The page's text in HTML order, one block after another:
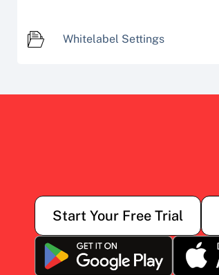
Whitelabel Settings
Start Your Free Trial